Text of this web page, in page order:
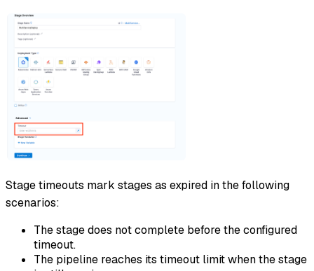
Stage timeouts mark stages as expired in the following
scenarios:
The stage does not complete before the configured
timeout.
The pipeline reaches its timeout limit when the stage